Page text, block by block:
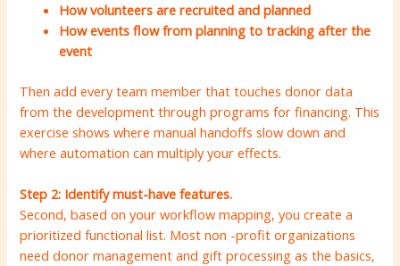
How volunteers are recruited and planned
How events flow from planning to tracking after the
event
Then add every team member that touches donor data
from the development through programs for financing. This
exercise shows where manual handoffs slow down and
where automation can multiply your effects.
Step 2: Identify must-have features.
Second, based on your workflow mapping, you create a
prioritized functional list. Most non -profit organizations
need donor management and gift processing as the basics,